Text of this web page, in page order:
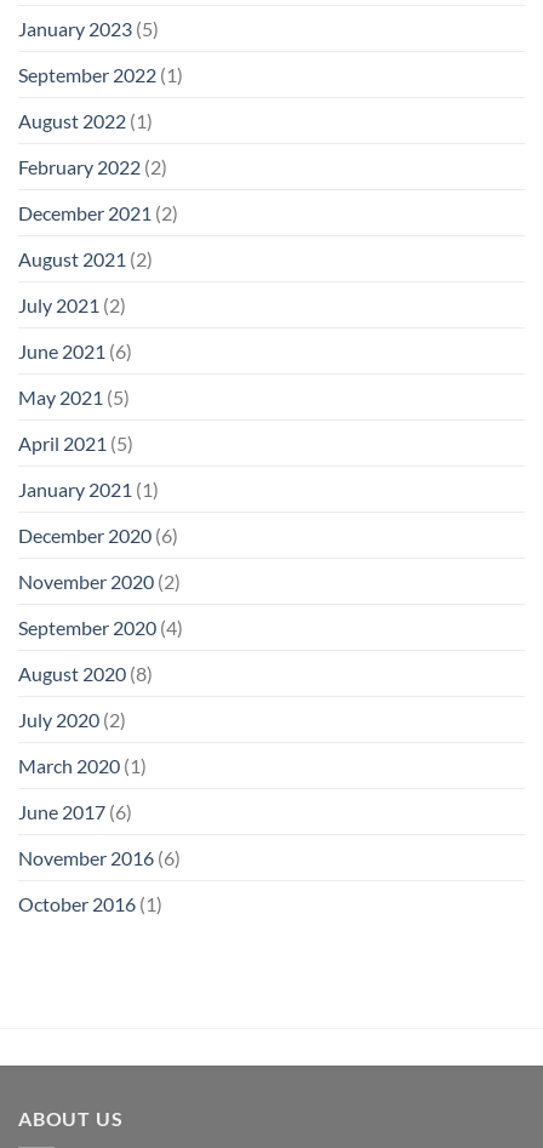
January 2023 (5)
September 2022 (1)
August 2022 (1)
February 2022 (2)
December 2021 (2)
August 2021 (2)
July 2021 (2)
June 2021 (6)
May 2021 (5)
April 2021 (5)
January 2021 (1)
December 2020 (6)
November 2020 (2)
September 2020 (4)
August 2020 (8)
July 2020 (2)
March 2020 (1)
June 2017 (6)
November 2016 (6)
October 2016 (1)
ABOUT US